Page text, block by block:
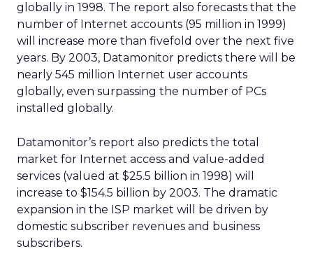
globally in 1998. The report also forecasts that the
number of Internet accounts (95 million in 1999)
will increase more than fivefold over the next five
years. By 2003, Datamonitor predicts there will be
nearly 545 million Internet user accounts
globally, even surpassing the number of PCs
installed globally.
Datamonitor’s report also predicts the total
market for Internet access and value-added
services (valued at $25.5 billion in 1998) will
increase to $154.5 billion by 2003. The dramatic
expansion in the ISP market will be driven by
domestic subscriber revenues and business
subscribers.